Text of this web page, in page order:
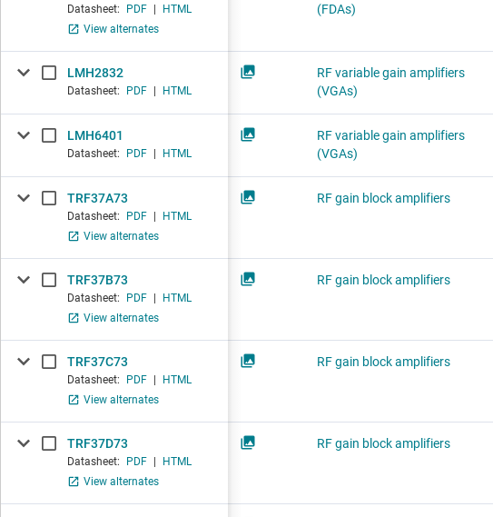
Datasheet: PDF
HTML
View alternates
LMH2832
Datasheet: PDF HTML
LMH6401
Datasheet: PDF HTML
TRF37A73
Datasheet: PDF
HTML
View alternates
TRF37B73
Datasheet: PDF
HTML
View alternates
TRF37C73
Datasheet: PDF
HTML
View alternates
TRF37D73
Datasheet: PDF
HTML
View alternates
(FDAs)
RF variable gain amplifiers
(VGAs)
RF variable gain amplifiers
(VGAs)
RF gain block amplifiers
RF gain block amplifiers
RF gain block amplifiers
RF gain block amplifiers